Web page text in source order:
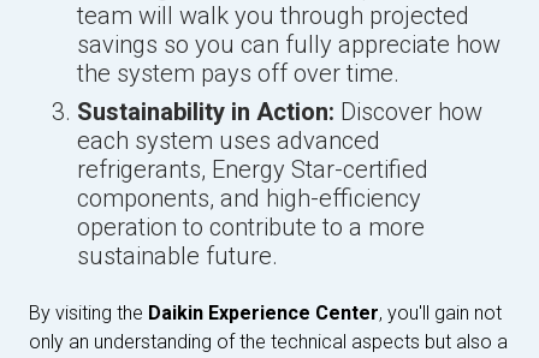
team will walk you through projected
savings so you can fully appreciate how
the system pays off over time.
Sustainability in Action: Discover how
each system uses advanced
refrigerants, Energy Star-certified
components, and high-efficiency
operation to contribute to a more
sustainable future.
By visiting the Daikin Experience Center, you'll gain not
only an understanding of the technical aspects but also a